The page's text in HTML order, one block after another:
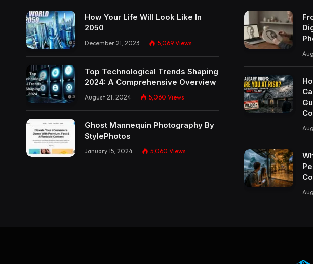
How Your Life Will Look Like In
2050
December 21, 2023 5,069 Views
Top Technological Trends Shaping
2024: A Comprehensive Overview
August 21, 2024 5,060 Views
Ghost Mannequin Photography By
StylePhotos
January 15, 2024 5,060 Views